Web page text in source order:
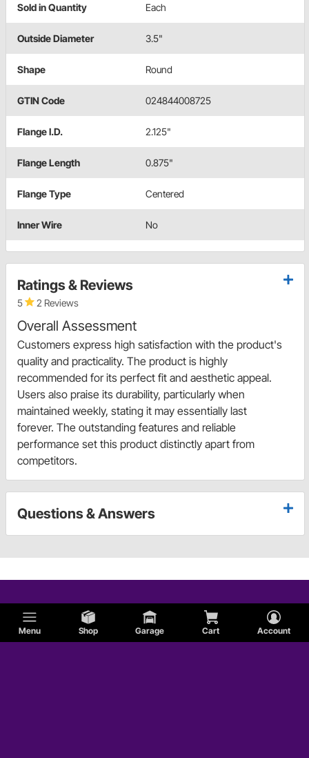
Menu Shop Garage Cart Account
Sold in Quantity Each
Outside Diameter 3.5"
Shape Round
GTIN Code 024844008725
Flange I.D. 2.125"
Flange Length 0.875"
Flange Type Centered
Inner Wire No
Ratings & Reviews
5 2 Reviews
Overall Assessment
Customers express high satisfaction with the product's
quality and practicality. The product is highly
recommended for its perfect fit and aesthetic appeal.
Users also praise its durability, particularly when
maintained weekly, stating it may essentially last
forever. The outstanding features and reliable
performance set this product distinctly apart from
competitors.
Questions & Answers